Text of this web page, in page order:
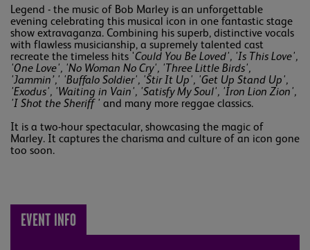
Legend - the music of Bob Marley is an unforgettable
evening celebrating this musical icon in one fantastic stage
show extravaganza. Combining his superb, distinctive vocals
with flawless musicianship, a supremely talented cast
recreate the timeless hits 'Could You Be Loved', 'Is This Love',
'One Love', 'No Woman No Cry', 'Three Little Birds',
'Jammin’,' 'Buffalo Soldier', 'Stir It Up', 'Get Up Stand Up',
'Exodus', 'Waiting in Vain', 'Satisfy My Soul', 'Iron Lion Zion',
'I Shot the Sheriff ' and many more reggae classics.
It is a two-hour spectacular, showcasing the magic of
Marley. It captures the charisma and culture of an icon gone
too soon.
EVENT INFO